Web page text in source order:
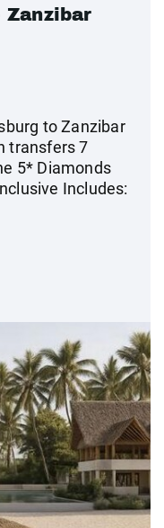
Zanzibar
to Zanzibar
transfers 7
5* Diamonds
Includes: